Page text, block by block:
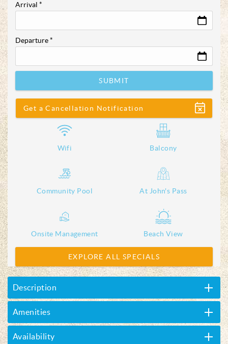
Arrival *
Departure*
SUBMIT
Show
Get a Cancellation Notification
Wifi Balcony
Community Pool At John's Pass
Onsite Management Beach View
EXPLORE ALL SPECIALS
Description
Amenities
Availability